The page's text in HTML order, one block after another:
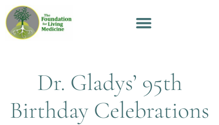
Dr. Gladys’ 95th
Birthday Celebrations